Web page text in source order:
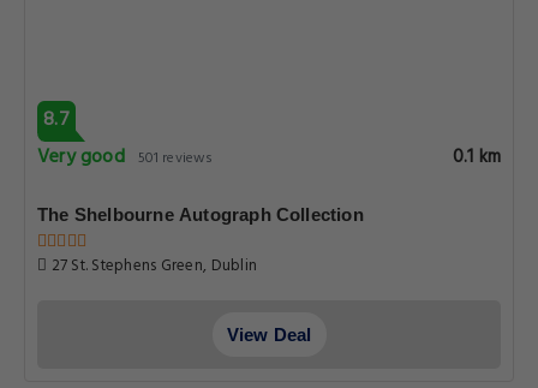
8.7
Very good
501 reviews 0.1 km
The Shelbourne Autograph Collection
27 St. Stephens Green, Dublin
View Deal